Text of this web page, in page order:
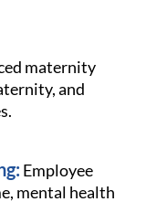
maternity
and
Employee
mental health